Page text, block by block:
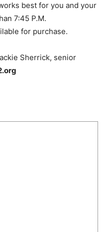
best for you and your
7:45 P.M.
for purchase.
Sherrick, senior